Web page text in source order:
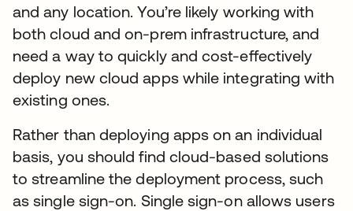
and any location. You’re likely working with
both cloud and on-prem infrastructure, and
need a way to quickly and cost-effectively
deploy new cloud apps while integrating with
existing ones.
Rather than deploying apps on an individual
basis, you should find cloud-based solutions
to streamline the deployment process, such
as single sign-on. Single sign-on allows users